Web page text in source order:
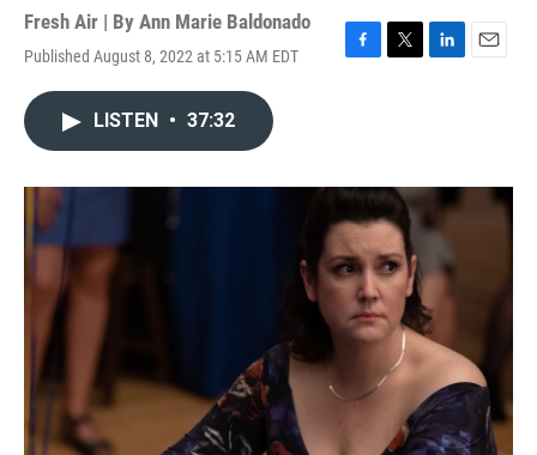
Fresh Air | By Ann Marie Baldonado
Published August 8, 2022 at 5:15 AM EDT
F
o
k
T
r
L
I
n
E
LISTEN • 37:32